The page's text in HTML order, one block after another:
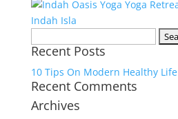
for:
Recent Posts
10 Tips On Modern Healthy Life
Recent Comments
Archives